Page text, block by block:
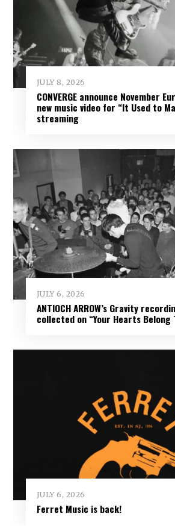
JULY 8, 2026
CONVERGE announce November
new music video for “It Used to
streaming
JULY 6, 2026
ANTIOCH ARROW’s Gravity
collected on “Your Hearts Belong
JULY 6, 2026
Ferret Music is back!